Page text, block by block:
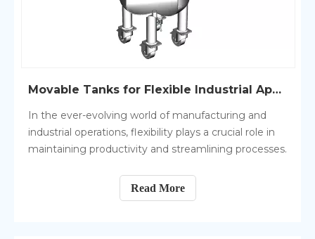
Movable Tanks for Flexible Industrial Applications
In the ever-evolving world of manufacturing and
industrial operations, flexibility plays a crucial role in
maintaining productivity and streamlining processes.
Read More